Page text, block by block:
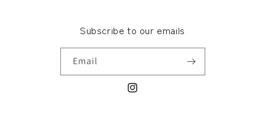
Subscribe to our emails
Email
Instagram